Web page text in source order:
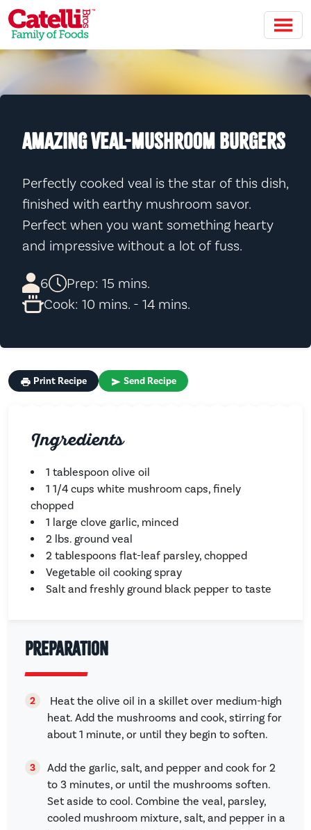
Skip to main content
AMAZING VEAL-MUSHROOM BURGERS
Perfectly cooked veal is the star of this dish,
finished with earthy mushroom savor.
Perfect when you want something hearty
and impressive without a lot of fuss.
6
Prep: 15 mins.
Cook: 10 mins. - 14 mins.
Preparation
Heat the olive oil in a skillet over medium-high
heat. Add the mushrooms and cook, stirring for
about 1 minute, or until they begin to soften.
Add the garlic, salt, and pepper and cook for 2
to 3 minutes, or until the mushrooms soften.
Set aside to cool. Combine the veal, parsley,
cooled mushroom mixture, salt, and pepper in a
Print Recipe Send Recipe
Ingredients
1 tablespoon olive oil
1 1/4 cups white mushroom caps, finely
chopped
1 large clove garlic, minced
2 lbs. ground veal
2 tablespoons flat-leaf parsley, chopped
Vegetable oil cooking spray
Salt and freshly ground black pepper to taste